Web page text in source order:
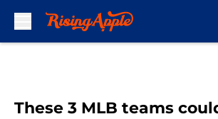
These 3 MLB teams